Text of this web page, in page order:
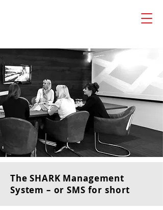
The SHARK Management
System – or SMS for short